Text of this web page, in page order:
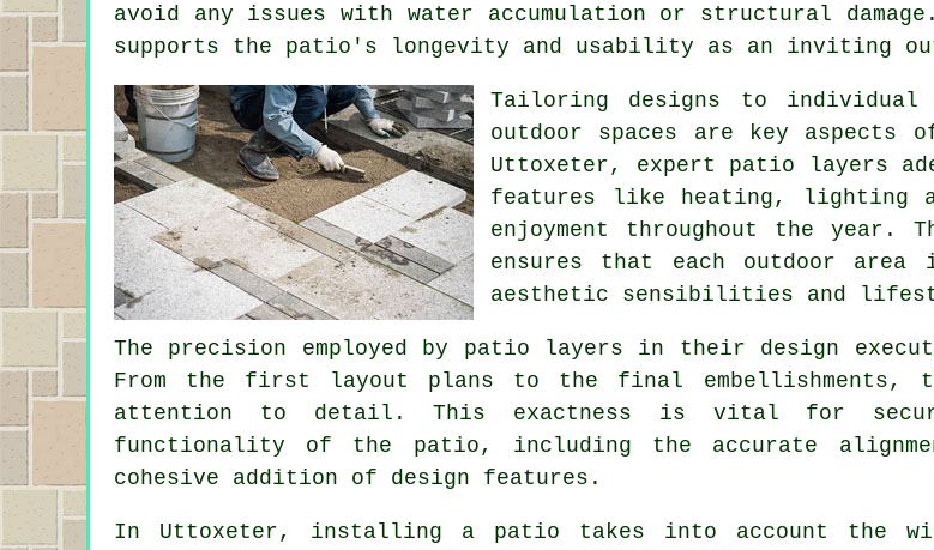
avoid any issues with water accumulation or structural
supports the patio's longevity and usability as an inviting
Tailoring designs to
outdoor spaces are key aspects
Uttoxeter, expert patio layers
features like heating, lighting
enjoyment throughout the year.
ensures that each outdoor
aesthetic sensibilities and
The precision employed by patio layers in their design
From the first layout plans to the final embellishments,
attention to detail. This exactness is vital for
functionality of the patio, including the accurate
cohesive addition of design features.
In Uttoxeter, installing a patio takes into account the